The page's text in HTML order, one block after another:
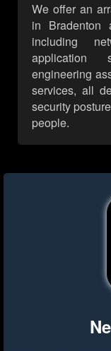
We offer an
in Bradenton
including
application
engineering
services, all
security
people.